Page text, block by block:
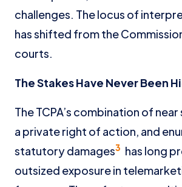
challenges. The locus of
has shifted from the
courts.
The Stakes Have Never Been
The TCPA’s combination of
a private right of action, and
statutory damages3 has long
outsized exposure in